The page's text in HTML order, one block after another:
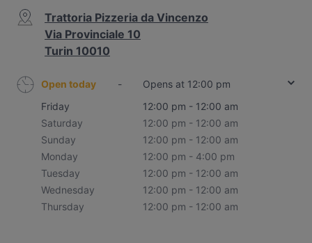
Trattoria Pizzeria da Vincenzo
Via Provinciale 10
Turin 10010
Open today -
Opens at 12:00 pm
Friday
12:00 pm - 12:00 am
Saturday
12:00 pm - 12:00 am
Sunday
12:00 pm - 12:00 am
Monday
12:00 pm - 4:00 pm
Tuesday
12:00 pm - 12:00 am
Wednesday
12:00 pm - 12:00 am
Thursday
12:00 pm - 12:00 am